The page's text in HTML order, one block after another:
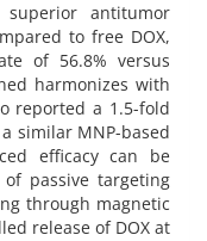
antitumor
to free DOX,
of 56.8% versus
harmonizes with
reported a 1.5-fold
similar MNP-based
efficacy can be
passive targeting
through magnetic
release of DOX at